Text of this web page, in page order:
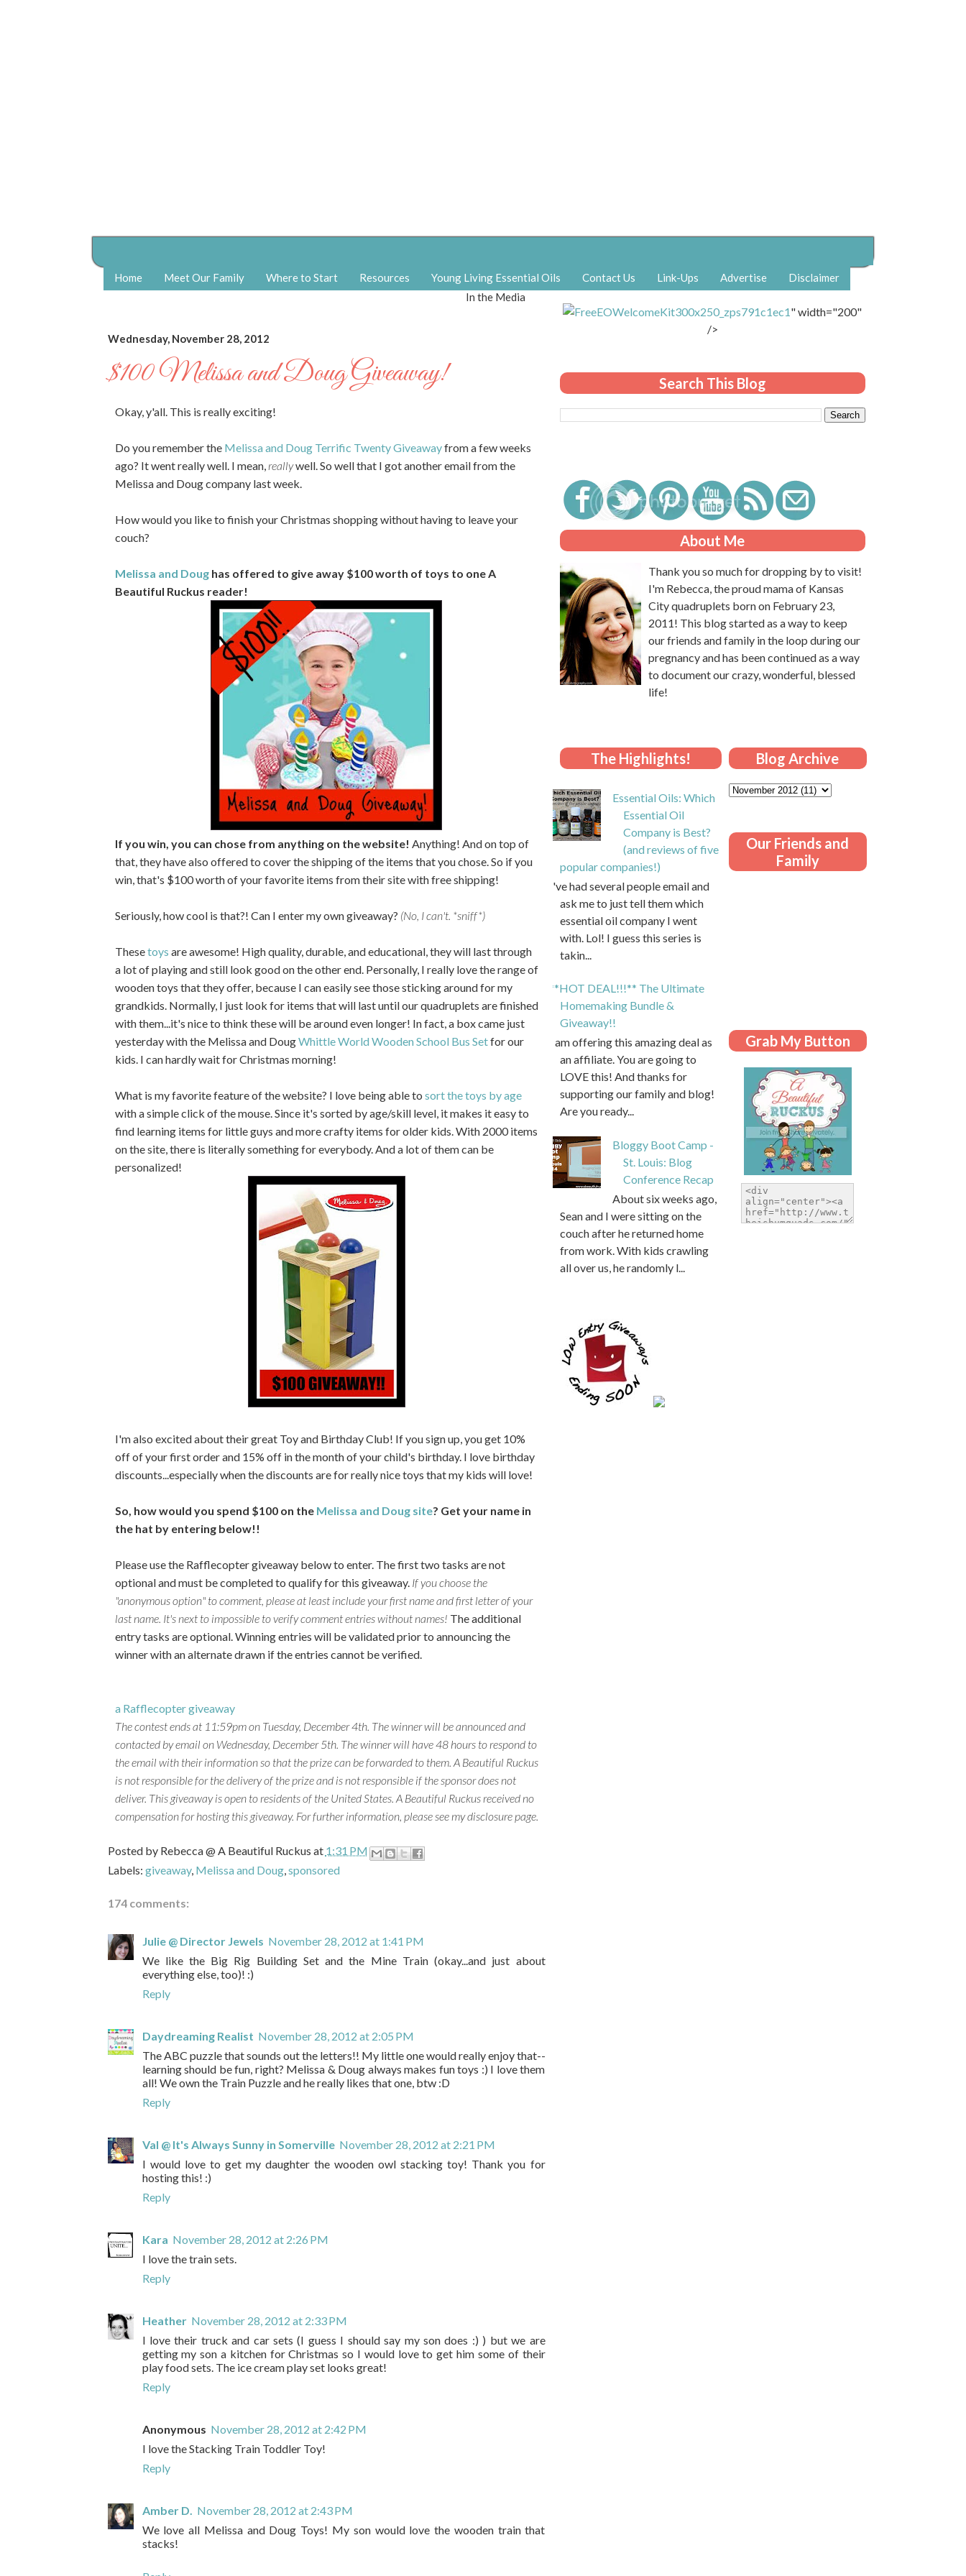
Home Meet Our Family Where to Start Resources
Young Living Essential Oils
In the Media
Contact Us Link-Ups Advertise Disclaimer
Wednesday, November 28, 2012
$100 Melissa and Doug Giveaway!
Okay, y'all. This is really exciting!
Do you remember the Melissa and Doug Terrific Twenty Giveawayfrom a few weeks
ago? It went really well. I mean, reallywell. So well that I got another email from the
Melissa and Doug company last week.
How would you like to finish your Christmas shopping without having to leave your
couch?
Melissa and Doughas offered to give away $100 worth of toys to one A
Beautiful Ruckus reader!
If you win, you can chose from anything on the website! Anything! And on top of
that, they have also offered to cover the shipping of the items that you chose. So if you
win, that's $100 worth of your favorite items from their site with free shipping!
Seriously, how cool is that?! Can I enter my own giveaway? (No, I can't. *sniff*)
Thesetoys are awesome! High quality, durable, and educational, they will last through
a lot of playing and still look good on the other end. Personally, I really love the range of
wooden toys that they offer, because I can easily see those sticking around for my
grandkids. Normally, I just look for items that will last until our quadruplets are finished
with them...it's nice to think these will be around even longer! In fact, a box came just
yesterday with the Melissa and DougWhittle World Wooden School Bus Setfor our
kids. I can hardly wait for Christmas morning!
What is my favorite feature of the website? I love being able to sort the toys by age
with a simple click of the mouse. Since it's sorted by age/skill level, it makes it easy to
find learning items for little guys and more crafty items for older kids. With 2000 items
on the site, there is literally something for everybody. And a lot of them can be
personalized!
I'm also excited about their great Toy and Birthday Club! If you sign up, you get 10%
off of your first order and 15% off in the month of your child's birthday. I love birthday
discounts...especially when the discounts are for really nice toys that my kids will love!
So, how would you spend $100 on the Melissa and Doug site? Get your name in
the hat by entering below!!
Please use the Rafflecopter giveaway below to enter. The first two tasks are not
optional and must be completed to qualify for this giveaway. If you choose the
"anonymous option" to comment, please at least include your first name and first letter of your
last name. It's next to impossible to verify comment entries without names! The additional
entry tasks are optional. Winning entries will be validated prior to announcing the
winner with an alternate drawn if the entries cannot be verified.
a Rafflecopter giveaway
The contest ends at 11:59pm on Tuesday, December 4th. The winner will be announced and
contacted by email on Wednesday, December 5th. The winner will have 48 hours to respond to
the email with their information so that the prize can be forwarded to them. A Beautiful Ruckus
is not responsible for the delivery of the prize and is not responsible if the sponsor does not
deliver. This giveaway is open to residents of the United States. A Beautiful Ruckus received no
compensation for hosting this giveaway. For further information, please see my disclosure page.
Posted by Rebecca @ A Beautiful Ruckus at 1:31 PM
Labels: giveaway, Melissa and Doug,sponsored
174 comments:
Julie @ Director Jewels November 28, 2012 at 1:41 PM
We like the Big Rig Building Set and the Mine Train (okay...and just about
everything else, too)! :)
Reply
Daydreaming Realist November 28, 2012 at 2:05 PM
The ABC puzzle that sounds out the letters!! My little one would really enjoy that--
learning should be fun, right? Melissa & Doug always makes fun toys :) I love them
all! We own the Train Puzzle and he really likes that one, btw :D
Reply
Val @ It's Always Sunny in Somerville November 28, 2012 at 2:21 PM
I would love to get my daughter the wooden owl stacking toy! Thank you for
hosting this! :)
Reply
Kara November 28, 2012 at 2:26 PM
I love the train sets.
Reply
Heather November 28, 2012 at 2:33 PM
I love their truck and car sets (I guess I should say my son does :) ) but we are
getting my son a kitchen for Christmas so I would love to get him some of their
play food sets. The ice cream play set looks great!
Reply
Anonymous November 28, 2012 at 2:42 PM
I love the Stacking Train Toddler Toy!
Reply
Amber D. November 28, 2012 at 2:43 PM
We love all Melissa and Doug Toys! My son would love the wooden train that
stacks!
" width="200"
/>
Search This Blog
About Me
Thank you so much for dropping by to visit!
I'm Rebecca, the proud mama of Kansas
City quadruplets born on February 23,
2011! This blog started as a way to keep
our friends and family in the loop during our
pregnancy and has been continued as a way
to document our crazy, wonderful, blessed
life!
The Highlights!
Essential Oils: Which
Essential Oil
Company is Best?
(and reviews of five
popular companies!)
I've had several people email and
ask me to just tell them which
essential oil company I went
with. Lol! I guess this series is
takin...
**HOT DEAL!!!** The Ultimate
Homemaking Bundle &
Giveaway!!
I am offering this amazing deal as
an affiliate. You are going to
LOVE this! And thanks for
supporting our family and blog!
Are you ready...
Bloggy Boot Camp -
St. Louis: Blog
Conference Recap
About six weeks ago,
Sean and I were sitting on the
couch after he returned home
from work. With kids crawling
all over us, he randomly l...
Blog Archive
Our Friends and
Family
Grab My Button